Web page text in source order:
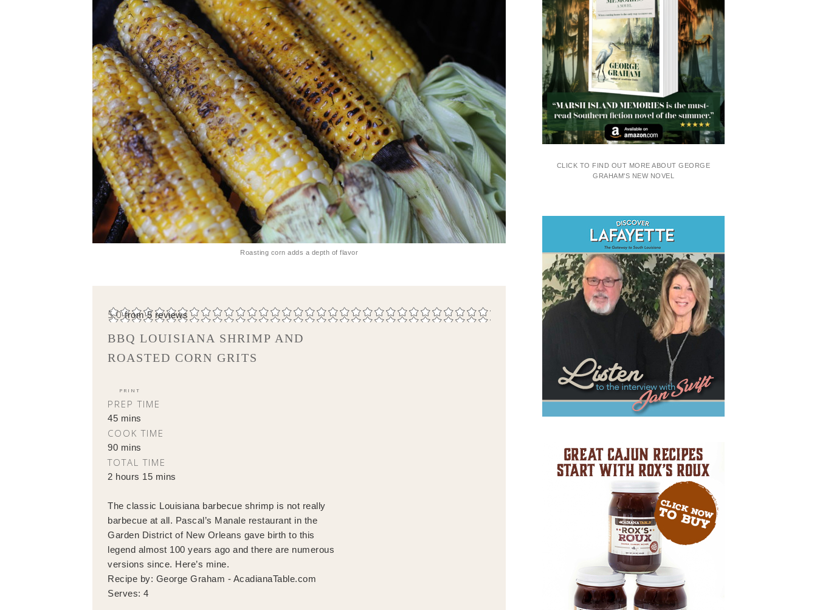
Roasting corn adds a depth of flavor
5.0from5reviews
BBQ LOUISIANA SHRIMP AND
ROASTED CORN GRITS
PRINT
PREP TIME
45 mins
COOK TIME
90 mins
TOTAL TIME
2 hours 15 mins
The classic Louisiana barbecue shrimp is not really
barbecue at all. Pascal’s Manale restaurant in the
Garden District of New Orleans gave birth to this
legend almost 100 years ago and there are numerous
versions since. Here’s mine.
Recipe by: George Graham - AcadianaTable.com
Serves: 4
CLICK TO FIND OUT MORE ABOUT GEORGE
GRAHAM'S NEW NOVEL